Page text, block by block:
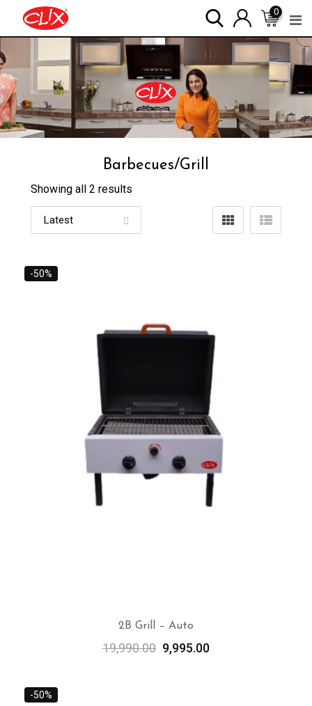
0
Barbecues/Grill
Showing all 2 results
-50%
2B Grill – Auto
19,990.00 9,995.00
-50%